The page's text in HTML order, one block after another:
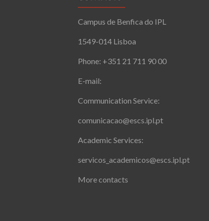
Campus de Benfica do IPL
1549-014 Lisboa
Phone: +351 21 711 90 00
E-mail:
Communication Service:
comunicacao@escs.ipl.pt
Academic Services:
servicos_academicos@escs.ipl.pt
More contacts